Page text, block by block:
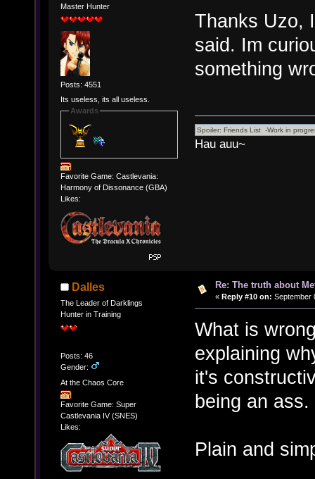
Master Hunter
Posts: 4551
Its useless, its all useless.
Awards
Favorite Game: Castlevania:
Harmony of Dissonance (GBA)
Likes:
Thanks Uzo,
said. Im
something
Hau auu~
Dalles
The Leader of Darklings
Hunter in Training
Posts: 46
Gender:
At the Chaos Core
Favorite Game: Super
Castlevania IV (SNES)
Likes:
Re: The truth about
« Reply #10 on: September
What is
explaining
it's
being an
Plain and